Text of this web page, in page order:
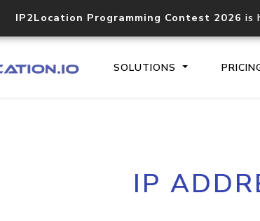
IP2Location Programming Contest 2026 is
SOLUTIONS
Core
IP